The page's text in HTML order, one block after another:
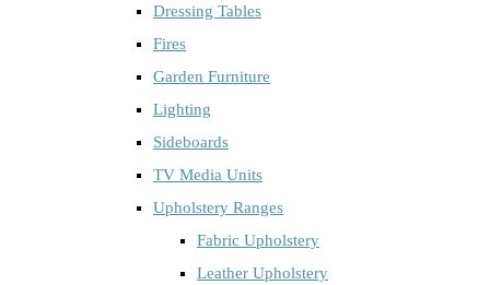
Dressing Tables
Fires
Garden Furniture
Lighting
Sideboards
TV Media Units
Upholstery Ranges
Fabric Upholstery
Leather Upholstery